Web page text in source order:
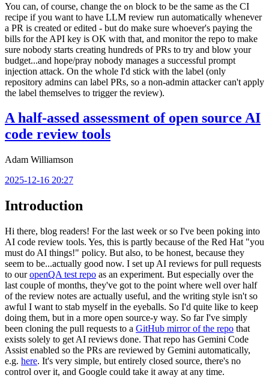
You can, of course, change the on block to be the same as the CI
recipe if you want to have LLM review run automatically whenever
a PR is created or edited - but do make sure whoever's paying the
bills for the API key is OK with that, and monitor the repo to make
sure nobody starts creating hundreds of PRs to try and blow your
budget...and hope/pray nobody manages a successful prompt
injection attack. On the whole I'd stick with the label (only
repository admins can label PRs, so a non-admin attacker can't apply
the label themselves to trigger the review).
A half-assed assessment of open source AI
code review tools
Adam Williamson
2025-12-16 20:27
Introduction
Hi there, blog readers! For the last week or so I've been poking into
AI code review tools. Yes, this is partly because of the Red Hat "you
must do AI things!" policy. But also, to be honest, because they
seem to be...actually good now. I set up AI reviews for pull requests
to ouropenQA test repo as an experiment. But especially over the
last couple of months, they've got to the point where well over half
of the review notes are actually useful, and the writing style isn't so
awful I want to stab myself in the eyeballs. So I'd quite like to keep
doing them, but in a more open source-y way. So far I've simply
been cloning the pull requests to a GitHub mirror of the repo that
exists solely to get AI reviews done. That repo has Gemini Code
Assist enabled so the PRs are reviewed by Gemini automatically,
e.g. here. It's very simple, but entirely closed source, there's no
control over it, and Google could take it away at any time.